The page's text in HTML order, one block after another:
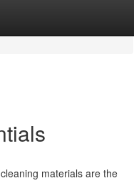
materials are the